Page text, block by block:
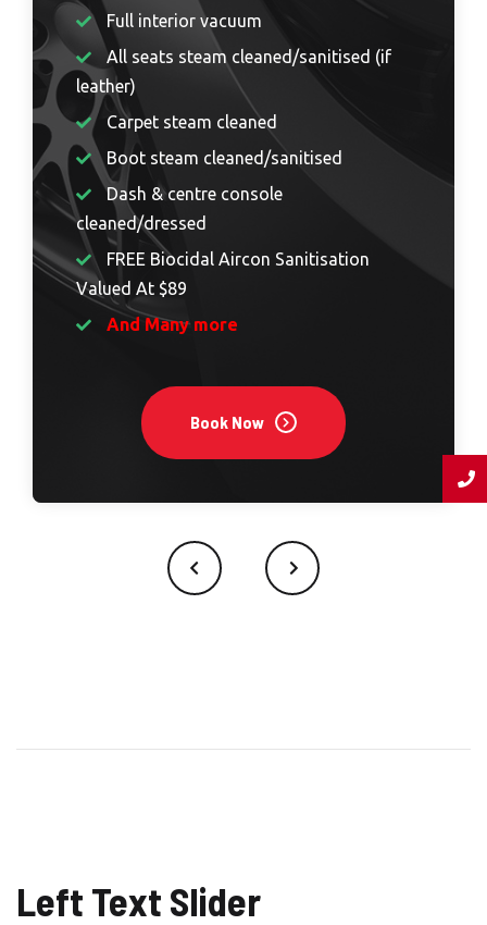
Full interior vacuum
All seats steam cleaned/sanitised (if
leather)
Carpet steam cleaned
Boot steam cleaned/sanitised
Dash & centre console
cleaned/dressed
FREE Biocidal Aircon Sanitisation
Valued At $89
And Many more
Book Now
Left Text Slider